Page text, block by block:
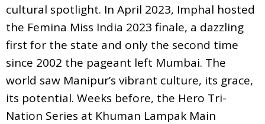
cultural spotlight. In April 2023, Imphal hosted
the Femina Miss India 2023 finale, a dazzling
first for the state and only the second time
since 2002 the pageant left Mumbai. The
world saw Manipur’s vibrant culture, its grace,
its potential. Weeks before, the Hero Tri-
Nation Series at Khuman Lampak Main